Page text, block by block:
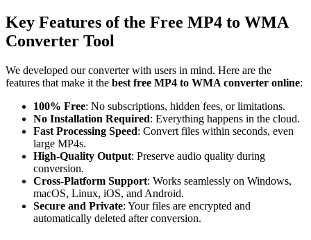
Key Features of the Free MP4 to WMA
Converter Tool
We developed our converter with users in mind. Here are the
features that make it the best free MP4 to WMA converter online:
100% Free: No subscriptions, hidden fees, or limitations.
No Installation Required: Everything happens in the cloud.
Fast Processing Speed: Convert files within seconds, even
large MP4s.
High-Quality Output: Preserve audio quality during
conversion.
Cross-Platform Support: Works seamlessly on Windows,
macOS, Linux, iOS, and Android.
Secure and Private: Your files are encrypted and
automatically deleted after conversion.